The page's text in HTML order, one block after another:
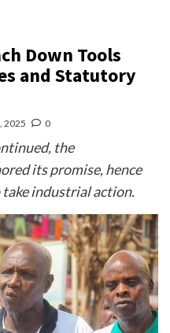
Down Tools
and Statutory
2025 0
the
its promise, hence
industrial action.